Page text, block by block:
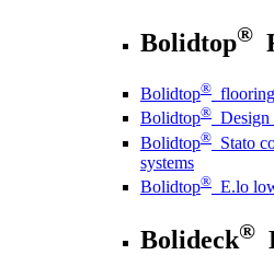
Bolidtop®
Bolidtop®
Bolidtop® Design
Bolidtop® Stato
systems
Bolidtop® E.lo
Bolideck®